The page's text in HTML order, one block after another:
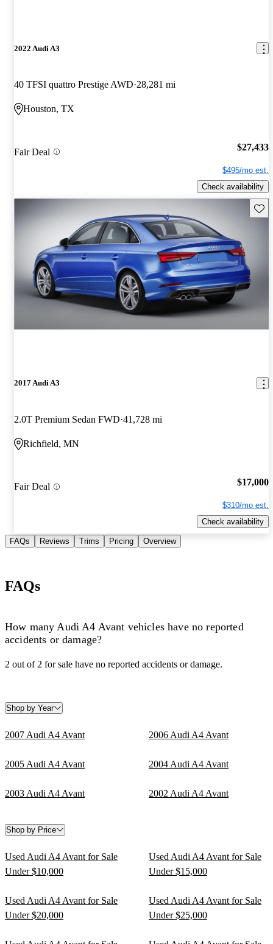
2022 Audi A3
40 TFSI quattro Prestige AWD 28,281 mi
Houston, TX
Fair Deal $27,433
$495/mo est.
Check availability
2017 Audi A3
2.0T Premium Sedan FWD 41,728 mi
Richfield, MN
Fair Deal $17,000
$310/mo est.
Check availability
FAQs Reviews Trims Pricing Overview
FAQs
How many Audi A4 Avant vehicles have no reported
accidents or damage?
2 out of 2 for sale have no reported accidents or damage.
Shop by Year
2007 Audi A4 Avant 2006 Audi A4 Avant
2005 Audi A4 Avant 2004 Audi A4 Avant
2003 Audi A4 Avant 2002 Audi A4 Avant
Shop by Price
Used Audi A4 Avant for Sale
Under $10,000
Used Audi A4 Avant for Sale
Under $15,000
Used Audi A4 Avant for Sale
Under $20,000
Used Audi A4 Avant for Sale
Under $25,000